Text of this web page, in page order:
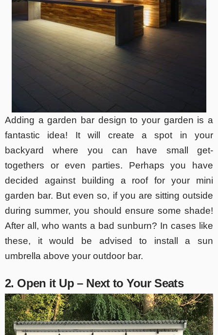
Adding a garden bar design to your garden is a
fantastic idea! It will create a spot in your
backyard where you can have small get-
togethers or even parties. Perhaps you have
decided against building a roof for your mini
garden bar. But even so, if you are sitting outside
during summer, you should ensure some shade!
After all, who wants a bad sunburn? In cases like
these, it would be advised to install a sun
umbrella above your outdoor bar.
2. Open it Up – Next to Your Seats